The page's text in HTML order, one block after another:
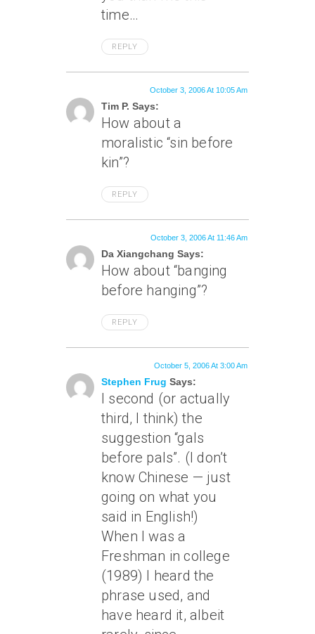
time…
REPLY
Tim P. Says:
October 3, 2006 At 10:05 Am
How about a
moralistic “sin before
kin”?
REPLY
Da Xiangchang Says:
October 3, 2006 At 11:46 Am
How about “banging
before hanging”?
REPLY
Stephen Frug Says:
October 5, 2006 At 3:00 Am
I second (or actually
third, I think) the
suggestion “gals
before pals”. (I don’t
know Chinese — just
going on what you
said in English!)
When I was a
Freshman in college
(1989) I heard the
phrase used, and
have heard it, albeit